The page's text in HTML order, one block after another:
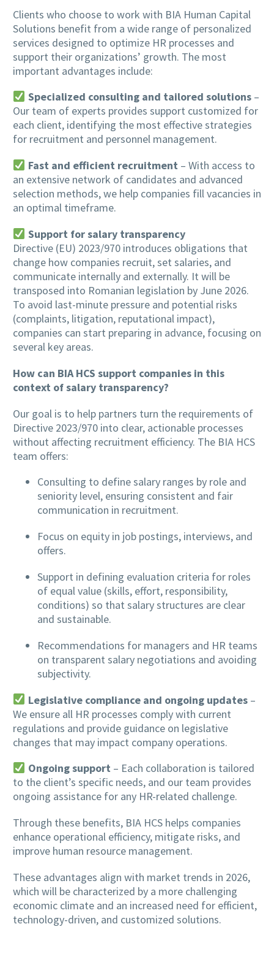
Clients who choose to work with BIA Human Capital
Solutions benefit from a wide range of personalized
services designed to optimize HR processes and
support their organizations’ growth. The most
important advantages include:
Specialized consulting and tailored solutions–
Our team of experts provides support customized for
each client, identifying the most effective strategies
for recruitment and personnel management.
Fast and efficient recruitment – With access to
an extensive network of candidates and advanced
selection methods, we help companies fill vacancies in
an optimal timeframe.
Support for salary transparency
Directive (EU) 2023/970 introduces obligations that
change how companies recruit, set salaries, and
communicate internally and externally. It will be
transposed into Romanian legislation by June 2026.
To avoid last-minute pressure and potential risks
(complaints, litigation, reputational impact),
companies can start preparing in advance, focusing on
several key areas.
How can BIA HCS support companies in this
context of salary transparency?
Our goal is to help partners turn the requirements of
Directive 2023/970 into clear, actionable processes
without affecting recruitment efficiency. The BIA HCS
team offers:
Consulting to define salary ranges by role and
seniority level, ensuring consistent and fair
communication in recruitment.
Focus on equity in job postings, interviews, and
offers.
Support in defining evaluation criteria for roles
of equal value (skills, effort, responsibility,
conditions) so that salary structures are clear
and sustainable.
Recommendations for managers and HR teams
on transparent salary negotiations and avoiding
subjectivity.
Legislative compliance and ongoing updates–
We ensure all HR processes comply with current
regulations and provide guidance on legislative
changes that may impact company operations.
Ongoing support – Each collaboration is tailored
to the client’s specific needs, and our team provides
ongoing assistance for any HR-related challenge.
Through these benefits, BIA HCS helps companies
enhance operational efficiency, mitigate risks, and
improve human resource management.
These advantages align with market trends in 2026,
which will be characterized by a more challenging
economic climate and an increased need for efficient,
technology-driven, and customized solutions.